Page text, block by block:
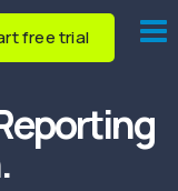
free trial